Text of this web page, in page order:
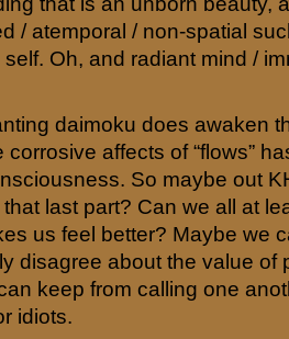
/ atemporal / non-spatial
Oh, and radiant mind /
daimoku does awaken
affects of “flows”
So maybe out
last part? Can we all at
us feel better? Maybe we
disagree about the value of
keep from calling one
idiots.